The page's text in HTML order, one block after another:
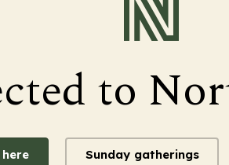
to
Sunday gatherings